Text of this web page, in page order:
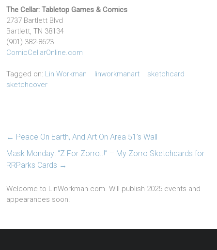
The Cellar: Tabletop Games & Comics
2737 Bartlett Blvd
Bartlett, TN 38134
(901) 382-8623
ComicCellarOnline.com
Tagged on: Lin Workman linworkmanart
sketchcard
sketchcover
← Peace On Earth, And Art On Area 51’s Wall
Mask Monday: “Z For Zorro..!” – My Zorro Sketchcards for
RRParks Cards →
Welcome to LinWorkman.com. Will publish 2025 events and
appearances soon!